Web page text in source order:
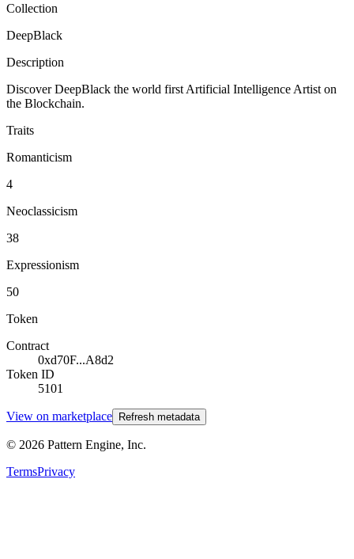
Collection
DeepBlack
Description
Discover DeepBlack the world first Artificial Intelligence Artist on
the Blockchain.
Traits
Romanticism
4
Neoclassicism
38
Expressionism
50
Token
Contract
0xd70F...A8d2
Token ID
5101
View on marketplace Refresh metadata
© 2026 Pattern Engine, Inc.
TermsPrivacy